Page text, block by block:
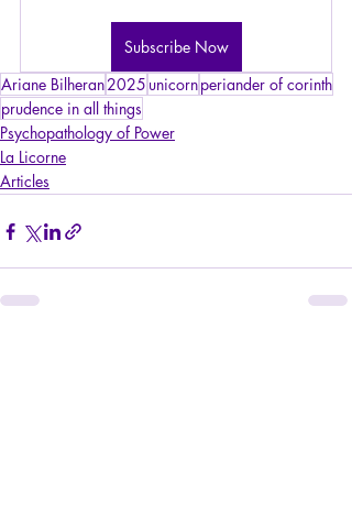
Subscribe Now
Ariane Bilheran2025 unicornperiander of corinth
prudence in all things
Psychopathology of Power
La Licorne
Articles